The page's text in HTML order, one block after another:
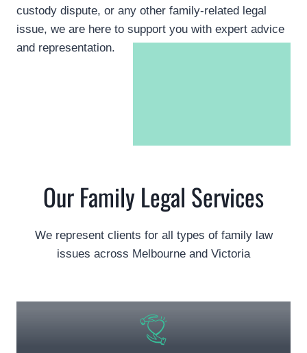
custody dispute, or any other family-related legal
issue, we are here to support you with expert advice
and representation.
Our Family Legal Services
We represent clients for all types of family law
issues across Melbourne and Victoria